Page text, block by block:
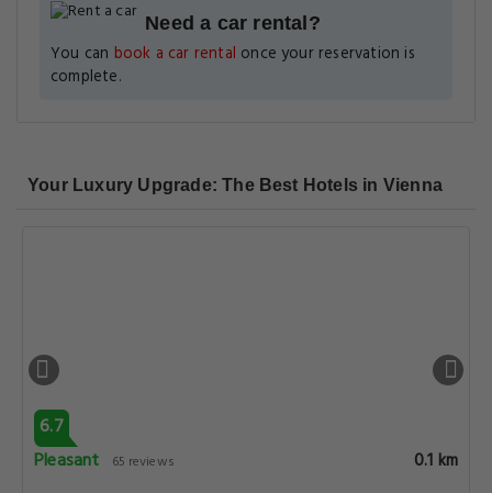
Need a car rental?
You can book a car rental once your reservation is
complete.
Your Luxury Upgrade: The Best Hotels in Vienna
6.7
Pleasant
65 reviews 0.1 km